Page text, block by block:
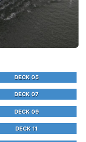
DECK 05
DECK 07
DECK 09
DECK 11